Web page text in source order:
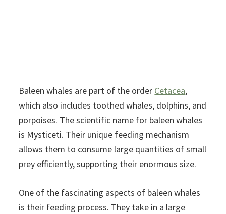
Baleen whales are part of the order Cetacea,
which also includes toothed whales, dolphins, and
porpoises. The scientific name for baleen whales
is Mysticeti. Their unique feeding mechanism
allows them to consume large quantities of small
prey efficiently, supporting their enormous size.
One of the fascinating aspects of baleen whales
is their feeding process. They take in a large